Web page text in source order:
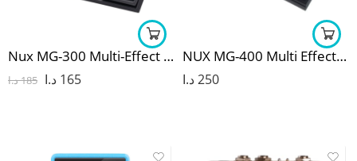
Nux MG-300 Multi-Effect Pedal
185د.ا 165 د.ا
NUX MG-400 Multi Effects Pedal
250د.ا